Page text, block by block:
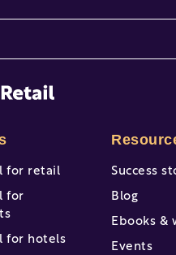
field with an auto-
for retail
for
for hotels
Success
Blog
Ebooks &
Events